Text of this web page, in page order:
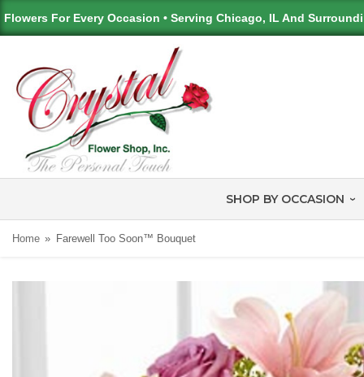
Flowers For Every Occasion • Serving Chicago, IL And
SHOP BY OCCASION
Home Farewell Too Soon™ Bouquet